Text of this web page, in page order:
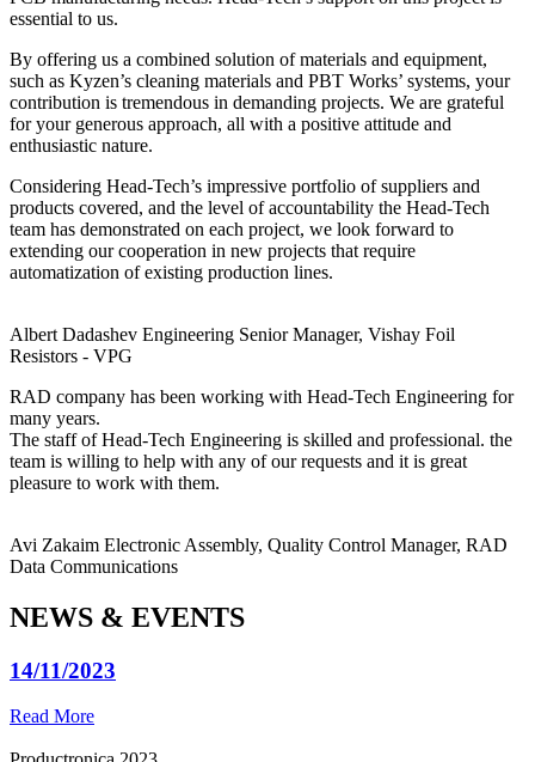
essential to us.
By offering us a combined solution of materials and equipment,
such as Kyzen’s cleaning materials and PBT Works’ systems, your
contribution is tremendous in demanding projects. We are grateful
for your generous approach, all with a positive attitude and
enthusiastic nature.
Considering Head-Tech’s impressive portfolio of suppliers and
products covered, and the level of accountability the Head-Tech
team has demonstrated on each project, we look forward to
extending our cooperation in new projects that require
automatization of existing production lines.
Albert Dadashev Engineering Senior Manager, Vishay Foil
Resistors - VPG
RAD company has been working with Head-Tech Engineering for
many years.
The staff of Head-Tech Engineering is skilled and professional. the
team is willing to help with any of our requests and it is great
pleasure to work with them.
Avi Zakaim Electronic Assembly, Quality Control Manager, RAD
Data Communications
NEWS & EVENTS
14/11/2023
Read More